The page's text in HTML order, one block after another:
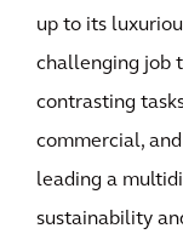
up to its
challenging job
contrasting
commercial,
leading a
sustainability